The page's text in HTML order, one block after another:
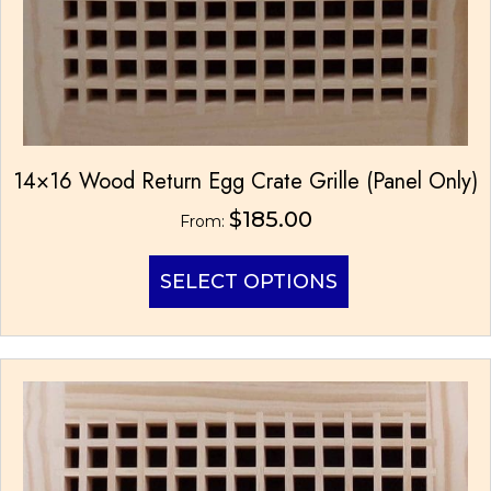
14×16 Wood Return Egg Crate Grille (Panel Only)
From: $185.00
SELECT OPTIONS
has
multiple
variants.
The
options
may
be
chosen